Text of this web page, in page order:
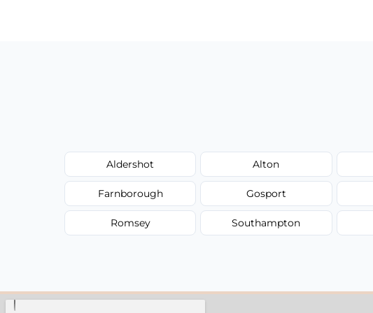
Aldershot Alton
Farnborough Gosport
Romsey Southampton